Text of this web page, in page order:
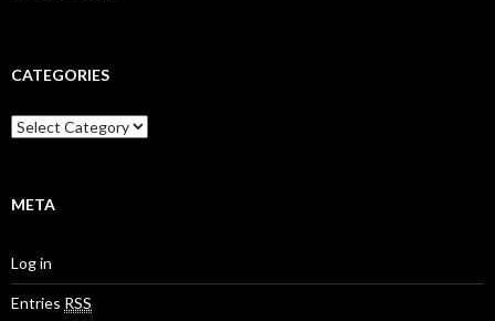
CATEGORIES
META
Log in
Entries RSS